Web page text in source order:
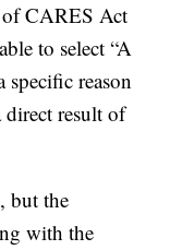
CARES Act
to select “A
specific reason
direct result of
but the
with the